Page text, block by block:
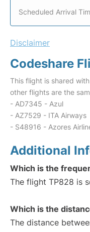
Scheduled Arrival
Disclaimer
Codeshare
This flight is shared
other flights are the
- AD7345 - Azul
- AZ7529 - ITA Airways
- S48916 - Azores
Additional
Which is the
The flight TP828 is
Which is the
The distance